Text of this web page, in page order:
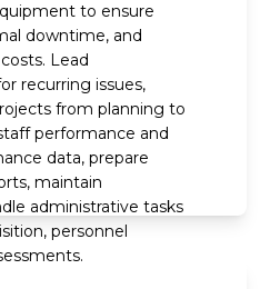
to ensure
downtime, and
Lead
recurring issues,
from planning to
performance and
data, prepare
maintain
administrative tasks
personnel